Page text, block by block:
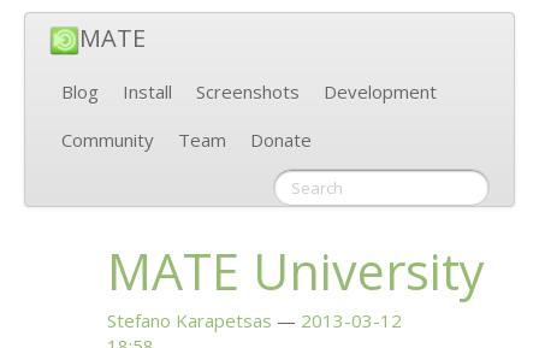
MATE
Blog Install Screenshots
Development
Community
Team Donate
MATE University
Stefano Karapetsas
2013-03-12